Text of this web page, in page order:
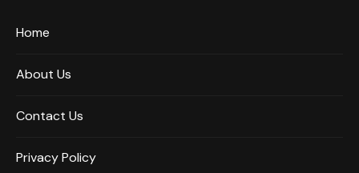
Home
About Us
Contact Us
Privacy Policy